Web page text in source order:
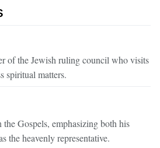
of the Jewish ruling council who visits
spiritual matters.
Gospels, emphasizing both his
the heavenly representative.